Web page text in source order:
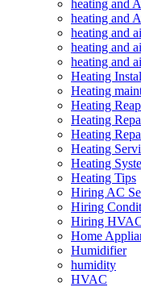
heating and
heating and
heating and
heating and
heating and
Heating
Heating
Heating
Heating
Heating
Heating
Heating
Heating Tips
Hiring AC
Hiring
Hiring
Home
Humidifier
humidity
HVAC